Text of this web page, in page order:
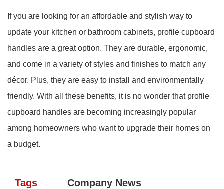
If you are looking for an affordable and stylish way to
update your kitchen or bathroom cabinets, profile cupboard
handles are a great option. They are durable, ergonomic,
and come in a variety of styles and finishes to match any
décor. Plus, they are easy to install and environmentally
friendly. With all these benefits, it is no wonder that profile
cupboard handles are becoming increasingly popular
among homeowners who want to upgrade their homes on
a budget.
Tags Company News